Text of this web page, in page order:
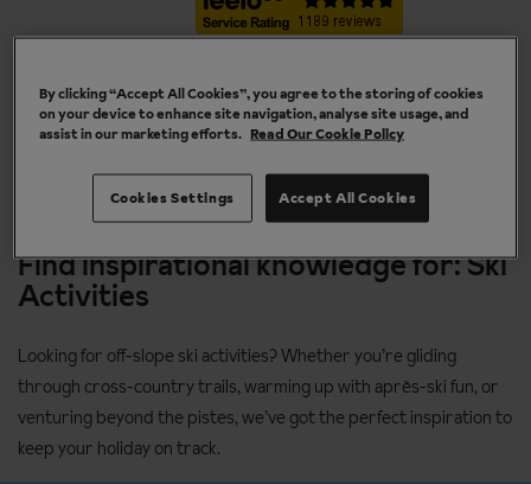
Find inspirational knowledge for: Ski
Activities
Looking for off-slope ski activities? Whether you’re gliding
through cross-country trails, warming up with après-ski fun, or
venturing beyond the pistes, we’ve got the perfect inspiration to
keep your holiday on track.
By clicking “Accept All Cookies”, you agree to the storing of cookies
on your device to enhance site navigation, analyse site usage, and
assist in our marketing efforts. Read Our Cookie Policy
Accept All Cookies
Cookies Settings